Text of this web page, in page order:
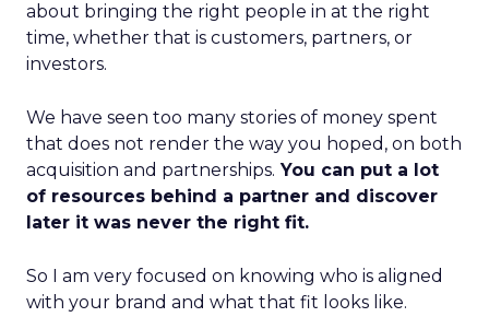
about bringing the right people in at the right
time, whether that is customers, partners, or
investors.
We have seen too many stories of money spent
that does not render the way you hoped, on both
acquisition and partnerships. You can put a lot
of resources behind a partner and discover
later it was never the right fit.
So I am very focused on knowing who is aligned
with your brand and what that fit looks like.